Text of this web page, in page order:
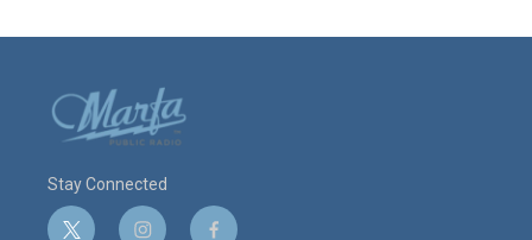
Stay Connected